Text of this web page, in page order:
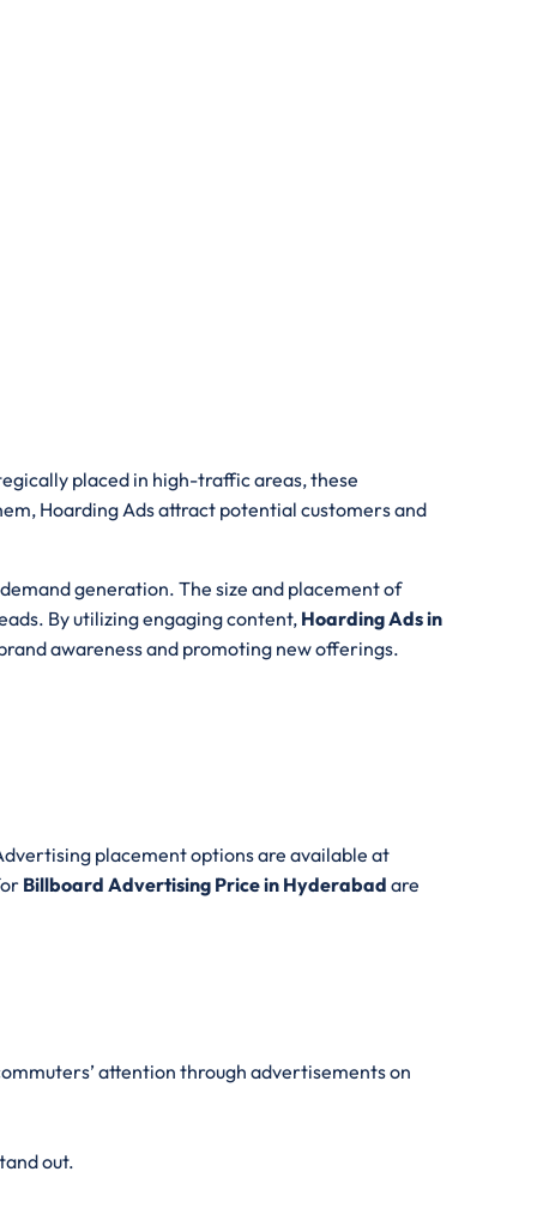
placed in high-traffic areas, these
Hoarding Ads attract potential customers and
generation. The size and placement of
By utilizing engaging content, Hoarding Ads in
awareness and promoting new offerings.
placement options are available at
Billboard Advertising Price in Hyderabad are
attention through advertisements on
out.